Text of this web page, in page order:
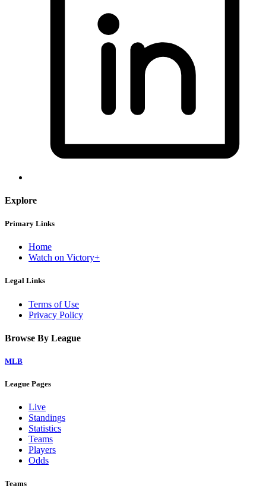
Explore
Primary Links
Home
Watch on Victory+
Legal Links
Terms of Use
Privacy Policy
Browse By League
MLB
League Pages
Live
Standings
Statistics
Teams
Players
Odds
Teams